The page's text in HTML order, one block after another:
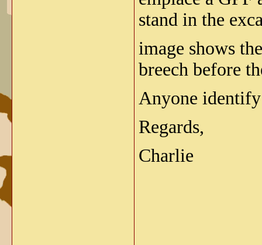
stand in the
image shows
breech before
Anyone
Regards,
Charlie